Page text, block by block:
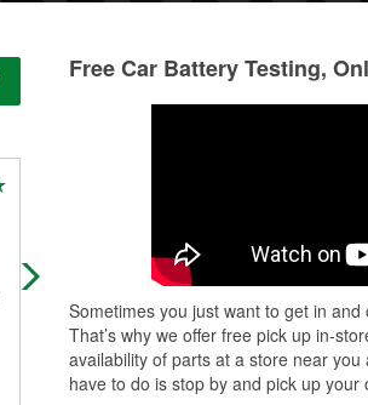
These guys are amazing! Highly
recommend to go here if you need
anything or just a question.
Free Car Battery Testing,
Sometimes you just want to get in
That’s why we offer free pick up in-
availability of parts at a store near
have to do is stop by and pick up your